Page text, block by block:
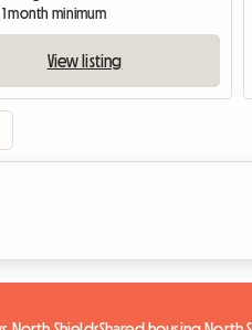
1 month minimum
View listing